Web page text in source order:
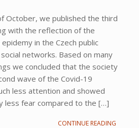
October, we published the third
with the reflection of the
in the Czech public
networks. Based on many
we concluded that the society
wave of the Covid-19
less attention and showed
less fear compared to the […]
CONTINUE READING